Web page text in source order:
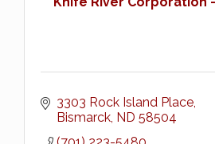
3303 Rock Island Place
Bismarck ND 58504